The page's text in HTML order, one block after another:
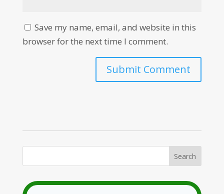
Save my name, email, and website in this
browser for the next time I comment.